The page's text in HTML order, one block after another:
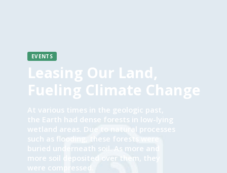
EVENTS
Leasing Our Land,
Fueling Climate Change
At various times in the geologic past,
the Earth had dense forests in low-lying
wetland areas. Due to natural processes
such as flooding, these forests were
buried underneath soil. As more and
more soil deposited over them, they
were compressed.